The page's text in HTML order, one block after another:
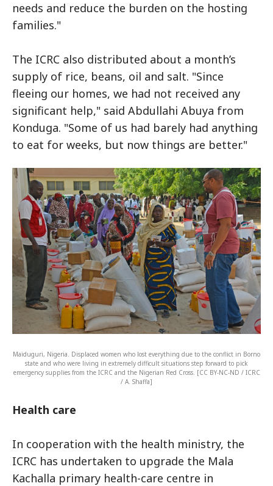
needs and reduce the burden on the hosting
families."
The ICRC also distributed about a month’s
supply of rice, beans, oil and salt. "Since
fleeing our homes, we had not received any
significant help," said Abdullahi Abuya from
Konduga. "Some of us had barely had anything
to eat for weeks, but now things are better."
Maiduguri, Nigeria. Displaced women who lost everything due to the conflict in Borno
state and who were living in extremely difficult situations step forward to pick
emergency supplies from the ICRC and the Nigerian Red Cross. [CC BY-NC-ND / ICRC
/ A. Shaffa]
Health care
In cooperation with the health ministry, the
ICRC has undertaken to upgrade the Mala
Kachalla primary health-care centre in